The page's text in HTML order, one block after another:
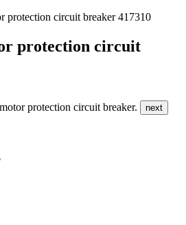
protection circuit
protection circuit breaker. next